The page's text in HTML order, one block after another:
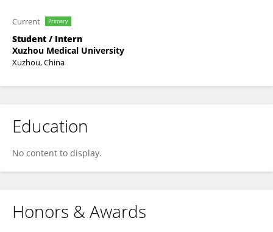
Current Primary
Student / Intern
Xuzhou Medical University
Xuzhou, China
Education
No content to display.
Honors & Awards